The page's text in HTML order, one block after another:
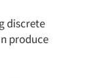
discrete
produce